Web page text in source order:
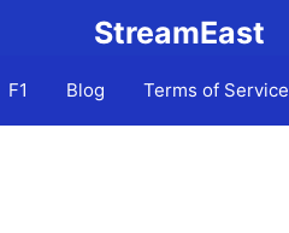
StreamEast
F1 Blog Terms of Service